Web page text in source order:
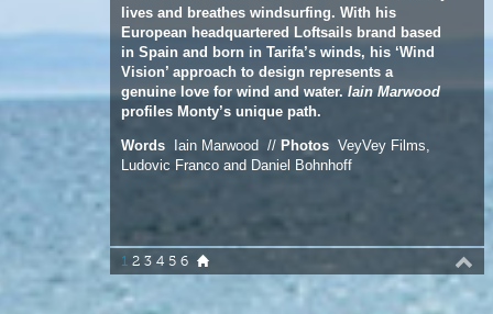
profiles Monty’s unique path.
Words Iain Marwood // Photos
VeyVey Films,
Ludovic Franco and Daniel Bohnhoff
1 2 3 4 5 6